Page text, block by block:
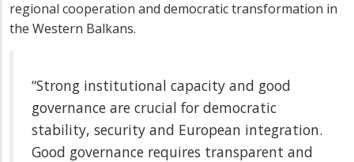
regional cooperation and democratic transformation in
the Western Balkans.
“Strong institutional capacity and good
governance are crucial for democratic
stability, security and European integration.
Good governance requires transparent and